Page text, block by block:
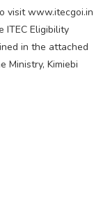
visit www.itecgoi.in
ITEC Eligibility
in the attached
Ministry, Kimiebi